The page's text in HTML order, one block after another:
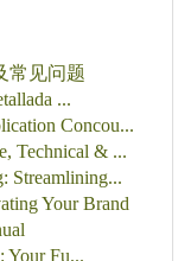
常见问题
...
Concou...
Technical & ...
Streamlining...
Your Brand
Your Fu...